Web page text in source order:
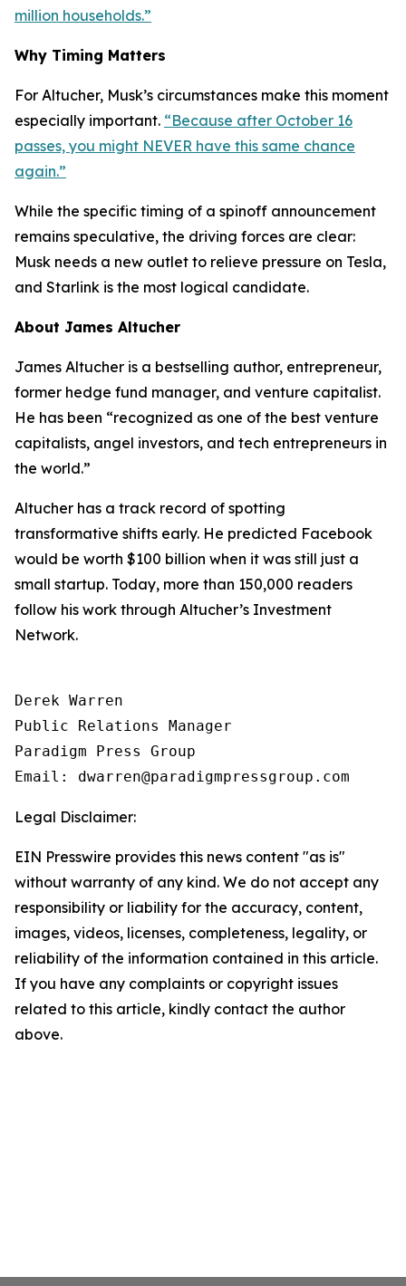
million households.”
Why Timing Matters
For Altucher, Musk’s circumstances make this moment
especially important. “Because after October 16
passes, you might NEVER have this same chance
again.”
While the specific timing of a spinoff announcement
remains speculative, the driving forces are clear:
Musk needs a new outlet to relieve pressure on Tesla,
and Starlink is the most logical candidate.
About James Altucher
James Altucher is a bestselling author, entrepreneur,
former hedge fund manager, and venture capitalist.
He has been “recognized as one of the best venture
capitalists, angel investors, and tech entrepreneurs in
the world.”
Altucher has a track record of spotting
transformative shifts early. He predicted Facebook
would be worth $100 billion when it was still just a
small startup. Today, more than 150,000 readers
follow his work through Altucher’s Investment
Network.
Derek Warren
Public Relations Manager
Paradigm Press Group
Email: dwarren@paradigmpressgroup.com
Legal Disclaimer:
EIN Presswire provides this news content "as is"
without warranty of any kind. We do not accept any
responsibility or liability for the accuracy, content,
images, videos, licenses, completeness, legality, or
reliability of the information contained in this article.
If you have any complaints or copyright issues
related to this article, kindly contact the author
above.